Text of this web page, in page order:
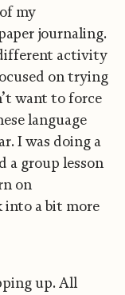
my
journaling.
activity
on trying
want to force
language
I was doing a
a group lesson
on
into a bit more
up. All